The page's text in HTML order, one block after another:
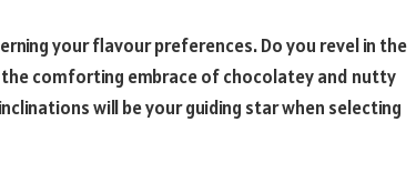
your flavour preferences. Do you revel in the
comforting embrace of chocolatey and nutty
will be your guiding star when selecting